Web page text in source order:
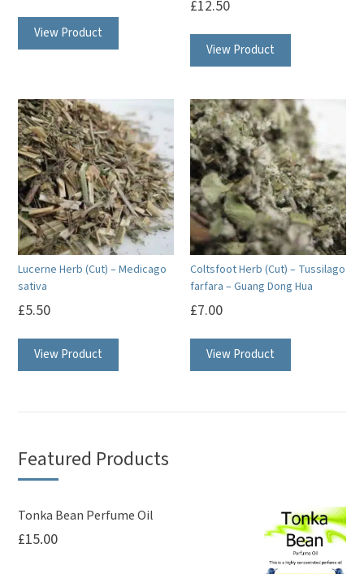
View Product
£12.50
View Product
Lucerne Herb (Cut) – Medicago
sativa
£5.50
View Product
Coltsfoot Herb (Cut) – Tussilago
farfara – Guang Dong Hua
£7.00
View Product
Featured Products
Tonka Bean Perfume Oil
£15.00